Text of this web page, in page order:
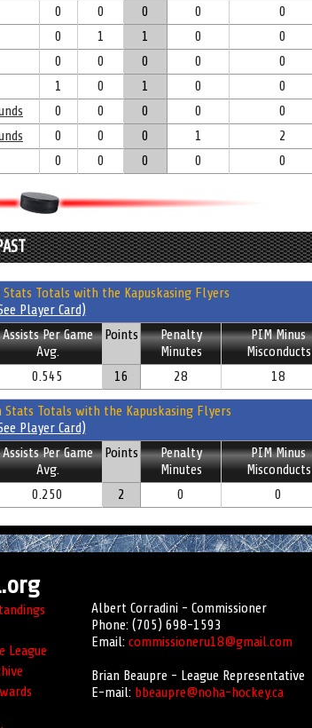
0 0 0 0
0
0 1 1 0
0
0 0 0 0
0
1 0 1 0
0
0 0 0 0
0
0 0 0 1
2
0 0 0 0 0
Stats Totals with the Kapuskasing Flyers
Player Card)
Assists Per Game
Avg.
Points
Penalty
Minutes
PIM Minus
Misconducts
0.545 16 28 18
Totals with the Kapuskasing Flyers
Player Card)
Assists Per Game
Avg.
Points
Penalty
Minutes
PIM Minus
Misconducts
0.250 2 0 0
League
Albert Corradini - Commissioner
Phone: (705) 698-1593
Email: commissioneru18@gmail.com
Brian Beaupre - League Representative
E-mail: bbeaupre@noha-hockey.ca